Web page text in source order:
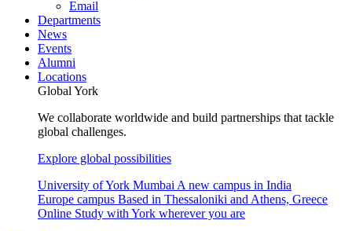
Email
Departments
News
Events
Alumni
Locations
Global York
We collaborate worldwide and build partnerships that tackle
global challenges.
Explore global possibilities
University of York Mumbai A new campus in India
Europe campus Based in Thessaloniki and Athens, Greece
Online Study with York wherever you are